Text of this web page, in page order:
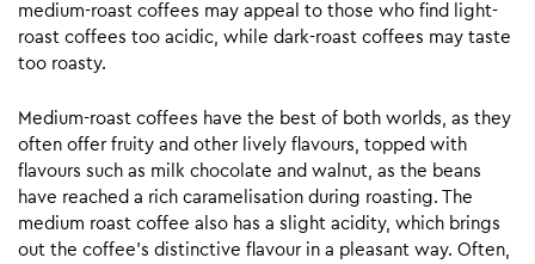
medium-roast coffees may appeal to those who find light-
roast coffees too acidic, while dark-roast coffees may taste
too roasty.
Medium-roast coffees have the best of both worlds, as they
often offer fruity and other lively flavours, topped with
flavours such as milk chocolate and walnut, as the beans
have reached a rich caramelisation during roasting. The
medium roast coffee also has a slight acidity, which brings
out the coffee’s distinctive flavour in a pleasant way. Often,